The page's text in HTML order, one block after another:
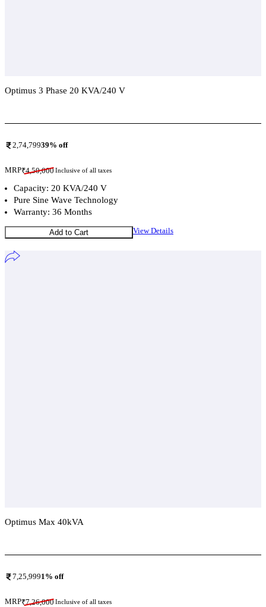
Optimus 3 Phase 20 KVA/240 V
2,74,79939% off
MRP₹4,50,000Inclusive of all taxes
Capacity: 20 KVA/240 V
Pure Sine Wave Technology
Warranty: 36 Months
Add to Cart View Details
Optimus Max 40kVA
7,25,9991% off
MRP₹7,26,000Inclusive of all taxes